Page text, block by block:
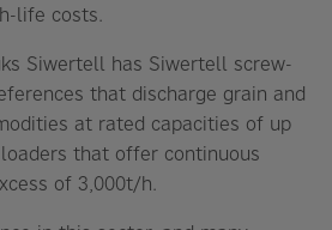
life costs.
Siwertell has Siwertell screw-
that discharge grain and
at rated capacities of up
that offer continuous
of 3,000t/h.